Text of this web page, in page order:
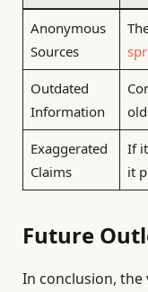
Anonymous
Sources
Outdated
Information
Exaggerated
Claims
If
it
Future
In conclusion,